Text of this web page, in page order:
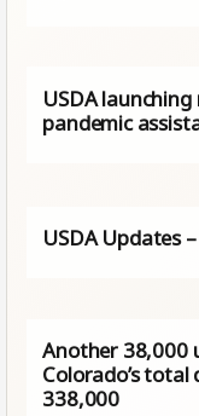
USDA
pandemic
USDA Updates
Another 38,000
Colorado’s
338,000